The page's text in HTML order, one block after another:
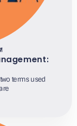
terms used